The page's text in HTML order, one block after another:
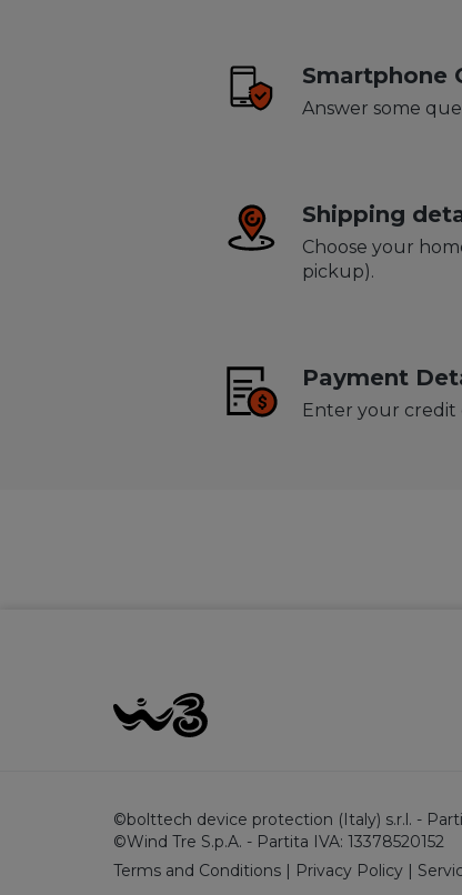
Smartphone
Answer some
Shipping
Choose your
pickup).
Payment
Enter your credit
©bolttech device protection (Italy) s.r.l. -
©Wind Tre S.p.A. - Partita IVA: 13378520152
Terms and Conditions | Privacy Policy |